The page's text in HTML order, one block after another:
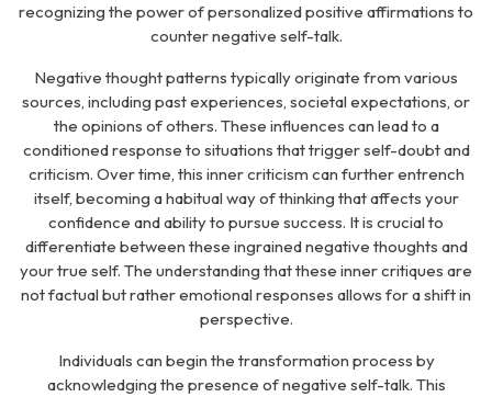
recognizing the power of personalized positive affirmations to
counter negative self-talk.
Negative thought patterns typically originate from various
sources, including past experiences, societal expectations, or
the opinions of others. These influences can lead to a
conditioned response to situations that trigger self-doubt and
criticism. Over time, this inner criticism can further entrench
itself, becoming a habitual way of thinking that affects your
confidence and ability to pursue success. It is crucial to
differentiate between these ingrained negative thoughts and
your true self. The understanding that these inner critiques are
not factual but rather emotional responses allows for a shift in
perspective.
Individuals can begin the transformation process by
acknowledging the presence of negative self-talk. This